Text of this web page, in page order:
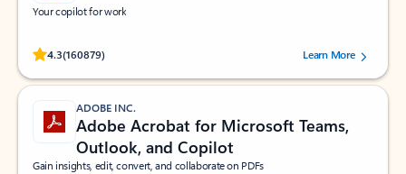
Your copilot for work
4.3(160879)
Rated (#=ratingAverage#) stars out of 5 stars, by 160879 users.Learn More
ADOBE INC.
Adobe Acrobat for Microsoft Teams,
Outlook, and Copilot
Gain insights, edit, convert, and collaborate on PDFs